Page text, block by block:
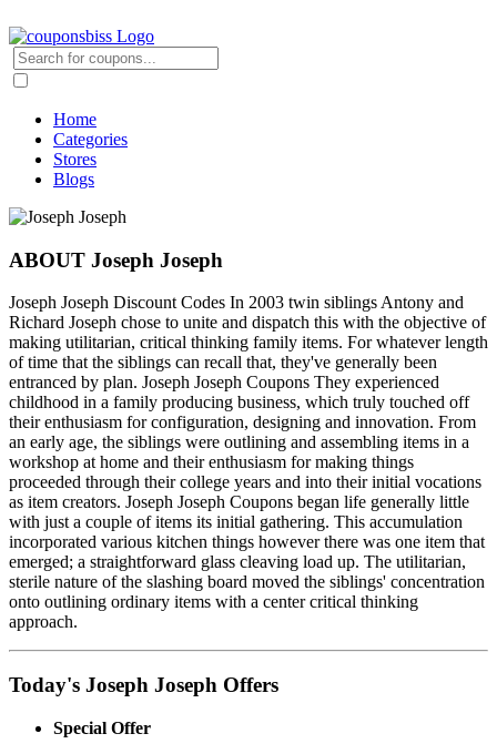
Home
Categories
Stores
Blogs
ABOUT Joseph Joseph
Joseph Joseph Discount Codes In 2003 twin siblings Antony and
Richard Joseph chose to unite and dispatch this with the objective of
making utilitarian, critical thinking family items. For whatever length
of time that the siblings can recall that, they've generally been
entranced by plan. Joseph Joseph Coupons They experienced
childhood in a family producing business, which truly touched off
their enthusiasm for configuration, designing and innovation. From
an early age, the siblings were outlining and assembling items in a
workshop at home and their enthusiasm for making things
proceeded through their college years and into their initial vocations
as item creators. Joseph Joseph Coupons began life generally little
with just a couple of items its initial gathering. This accumulation
incorporated various kitchen things however there was one item that
emerged; a straightforward glass cleaving load up. The utilitarian,
sterile nature of the slashing board moved the siblings' concentration
onto outlining ordinary items with a center critical thinking
approach.
Today's Joseph Joseph Offers
Special Offer